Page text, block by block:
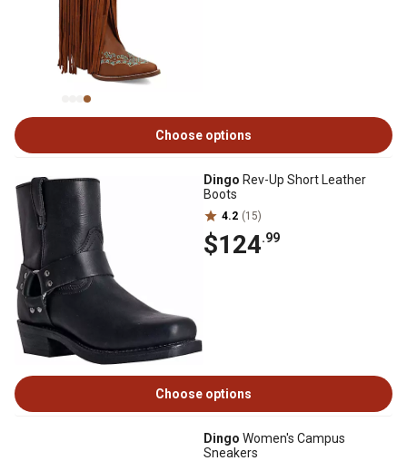
Choose options
Dingo Rev-Up Short Leather
Boots
4.2 (15)
$124.99
Choose options
Dingo Women's Campus
Sneakers